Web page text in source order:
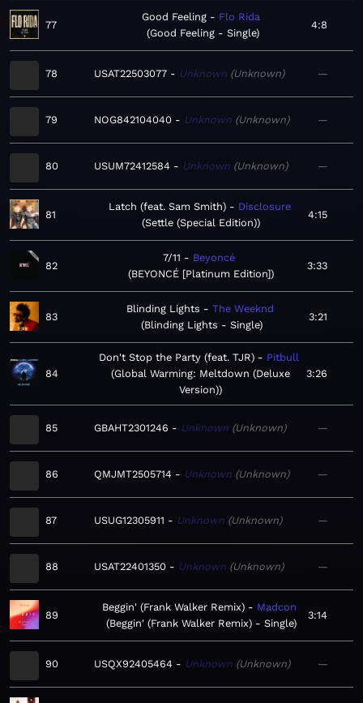
77
Good Feeling
Flo Rida
Good Feeling - Single
4:8
78 USAT22503077 Unknown Unknown —
79 NOG842104040 Unknown Unknown —
80 USUM72412584 Unknown Unknown —
81
Latch (feat. Sam Smith)
Disclosure
Settle (Special Edition)
4:15
82
7/11
Beyoncé
BEYONCÉ [Platinum Edition]
3:33
83
Blinding Lights
The Weeknd
Blinding Lights - Single
3:21
84
Don't Stop the Party (feat. TJR)
Pitbull
Global Warming: Meltdown (Deluxe
Version)
3:26
85 GBAHT2301246 Unknown Unknown —
86 QMJMT2505714 Unknown Unknown —
87 USUG12305911 Unknown Unknown —
88 USAT22401350 Unknown Unknown —
89
Beggin' (Frank Walker Remix)
Madcon
Beggin' (Frank Walker Remix) - Single
3:14
90 USQX92405464 Unknown Unknown —